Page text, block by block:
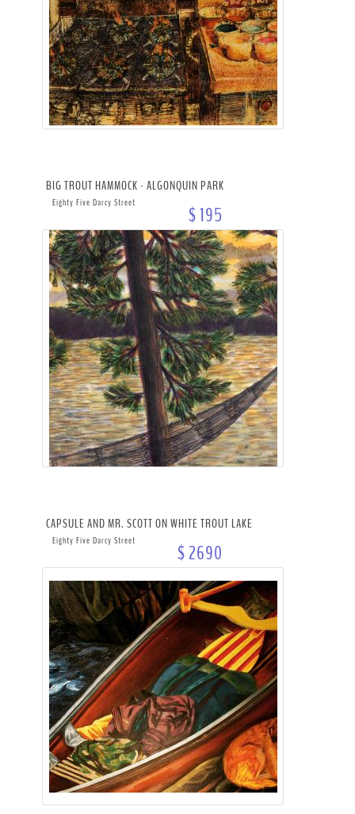
BIG TROUT HAMMOCK - ALGONQUIN PARK
Eighty Five Darcy Street $ 195
CAPSULE AND MR. SCOTT ON WHITE TROUT LAKE
Eighty Five Darcy Street $ 2690